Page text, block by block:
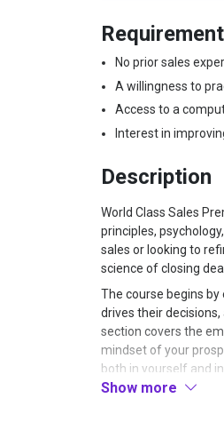
No prior sales
A willingness to
Access to a
Interest in
Description
World Class Sales
principles,
sales or looking to
science of closing
The course begins
drives their
section covers the
mindset of your
both in yourself and
during sales
Show more